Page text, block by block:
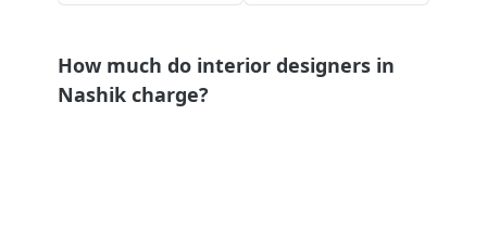
How much do interior designers in
Nashik charge?